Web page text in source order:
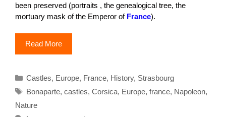
been preserved (portraits , the genealogical tree, the
mortuary mask of the Emperor of France).
Read More
Categories
Castles, Europe, France, History, Strasbourg
Tags
Bonaparte, castles, Corsica, Europe, france, Napoleon,
Nature